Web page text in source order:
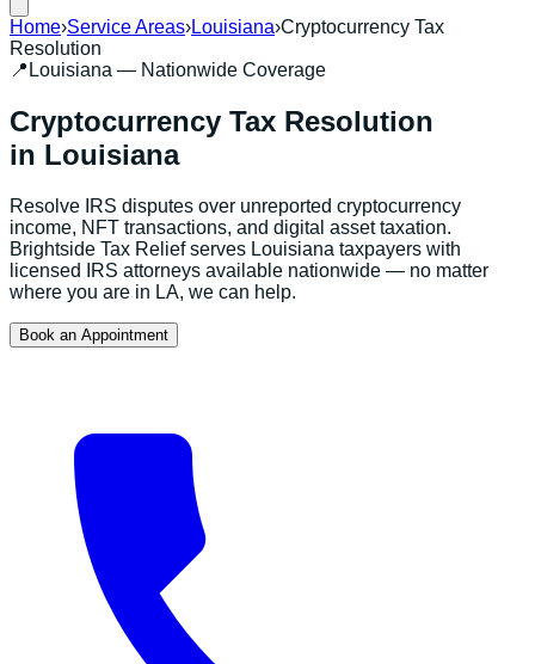
Home›Service Areas›Louisiana›Cryptocurrency Tax
Resolution
📍 Louisiana — Nationwide Coverage
Cryptocurrency Tax Resolution
in Louisiana
Resolve IRS disputes over unreported cryptocurrency
income, NFT transactions, and digital asset taxation.
Brightside Tax Relief serves Louisiana taxpayers with
licensed IRS attorneys available nationwide — no matter
where you are in LA, we can help.
Book an Appointment